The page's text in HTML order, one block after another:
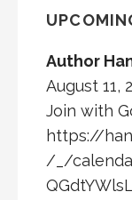
Author
August 11,
Join with
https://
/_/